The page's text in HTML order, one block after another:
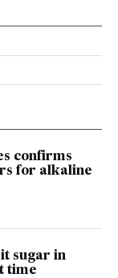
confirms
for alkaline
sugar in
time